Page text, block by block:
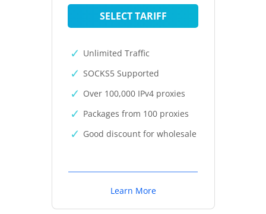
SELECT TARIFF
Unlimited Traffic
SOCKS5 Supported
Over 100,000 IPv4 proxies
Packages from 100 proxies
Good discount for wholesale
Learn More